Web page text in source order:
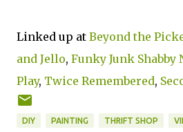
Linked up at Beyond the
and Jello, Funky Junk Shabby
Play, Twice Remembered,
DIY PAINTING THRIFT SHOP